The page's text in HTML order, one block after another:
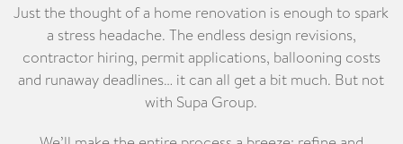
Just the thought of a home renovation is enough to spark
a stress headache. The endless design revisions,
contractor hiring, permit applications, ballooning costs
and runaway deadlines… it can all get a bit much. But not
with Supa Group.